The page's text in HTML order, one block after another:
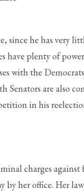
since he has very
have plenty of
with the
Senators are also
in his
charges
by her office. Her